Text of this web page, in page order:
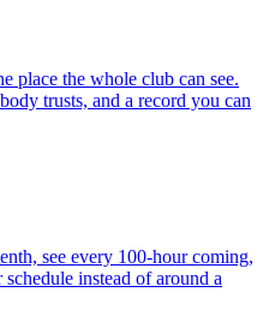
place the whole club can see.
trusts, and a record you can
see every 100-hour coming,
instead of around a